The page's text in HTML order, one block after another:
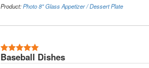
Product:Photo 8" Glass Appetizer / Dessert Plate
Baseball Dishes